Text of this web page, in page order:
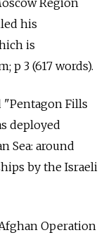
Region
his
is
p 3 (617 words).
"Pentagon Fills
deployed
Sea: around
by the Israeli
Operation